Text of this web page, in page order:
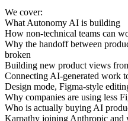
We cover:
What Autonomy AI is building
How non-technical teams can
Why the handoff between
broken
Building new product views
Connecting AI-generated work
Design mode, Figma-style
Why companies are using less
Who is actually buying AI
Karpathy joining Anthropic and